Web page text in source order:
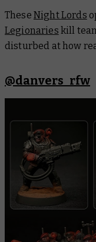
These Night Lords
Legionaries kill
disturbed at how
@danvers_rfw